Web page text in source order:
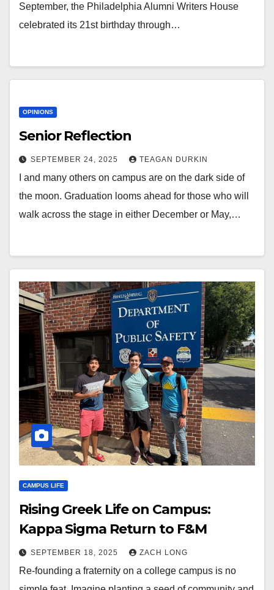
September, the Philadelphia Alumni Writers House
celebrated its 21st birthday through…
OPINIONS
Senior Reflection
SEPTEMBER 24, 2025 TEAGAN DURKIN
I and many others on campus are on the dark side of
the moon. Graduation looms ahead for those who will
walk across the stage in either December or May,…
CAMPUS LIFE
Rising Greek Life on Campus:
Kappa Sigma Return to F&M
SEPTEMBER 18, 2025 ZACH LONG
Re-founding a fraternity on a college campus is no